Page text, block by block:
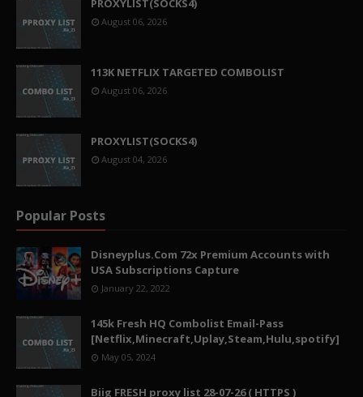
PROXYLIST(SOCKS4)
August 06, 2026
113K NETFLIX TARGETED COMBOLIST
August 06, 2026
PROXYLIST(SOCKS4)
August 04, 2026
Popular Posts
Disneyplus.Com 72x Premium Accounts with
USA Subscriptions Capture
January 22, 2022
145k Fresh HQ Combolist Email-Pass
[Netflix,Minecraft,Uplay,Steam,Hulu,spotify]
May 05, 2024
Biig FRESH proxy list 28-07-26 ( HTTPS )